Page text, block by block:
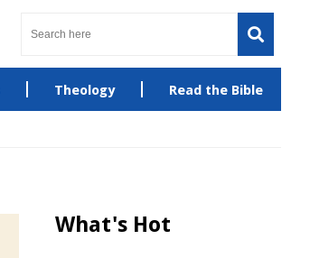
Theology Read the Bible
What's Hot